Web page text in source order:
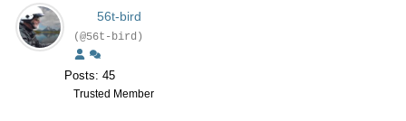
56t-bird
(@56t-bird)
Posts: 45
Trusted Member